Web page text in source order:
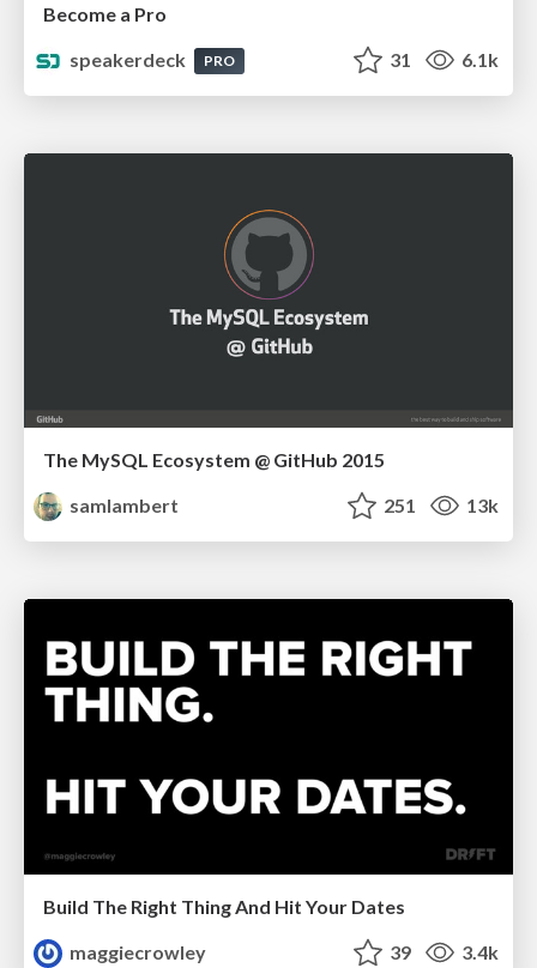
Become a Pro
speakerdeck
PRO 31 6.1k
The MySQL Ecosystem @ GitHub 2015
samlambert
251 13k
Build The Right Thing And Hit Your Dates
maggiecrowley
39 3.4k